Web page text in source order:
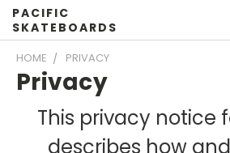
PACIFIC
SKATEBOARDS
HOME PRIVACY
Privacy
This privacy notice
describes how